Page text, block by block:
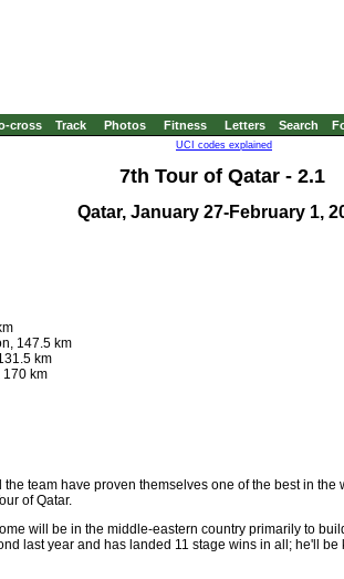
cross Track Photos Fitness Letters Search
UCI codes explained
7th Tour of Qatar - 2.1
Qatar, January 27-February 1,
147.5 km
km
170 km
team have proven themselves one of the best in
of Qatar.
will be in the middle-eastern country primarily to
last year and has landed 11 stage wins in all; he'll